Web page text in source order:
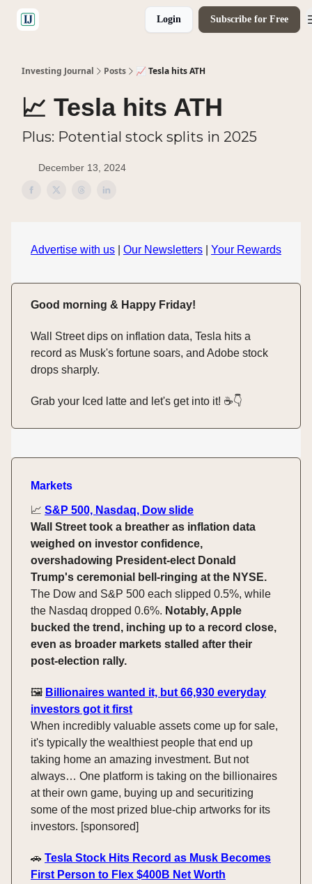
Login Subscribe for Free
Investing Journal Posts 📈 Tesla hits ATH
📈 Tesla hits ATH
Plus: Potential stock splits in 2025
December 13, 2024
Advertise with us Our Newsletters Your Rewards
Good morning & Happy Friday!
Wall Street dips on inflation data, Tesla hits a
record as Musk's fortune soars, and Adobe stock
drops sharply.
Grab your Iced latte and let's get into it! ☕️👇️
Markets
📈 S&P 500, Nasdaq, Dow slide
Wall Street took a breather as inflation data
weighed on investor confidence,
overshadowing President-elect Donald
Trump's ceremonial bell-ringing at the NYSE.
The Dow and S&P 500 each slipped 0.5%, while
the Nasdaq dropped 0.6%. Notably, Apple
bucked the trend, inching up to a record close,
even as broader markets stalled after their
post-election rally.
🖼️ Billionaires wanted it, but 66,930 everyday
investors got it first
When incredibly valuable assets come up for sale,
it's typically the wealthiest people that end up
taking home an amazing investment. But not
always… One platform is taking on the billionaires
at their own game, buying up and securitizing
some of the most prized blue-chip artworks for its
investors. [sponsored]
🚗 Tesla Stock Hits Record as Musk Becomes
First Person to Flex $400B Net Worth